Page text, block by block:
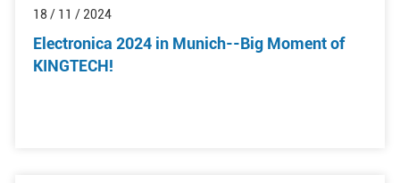
18 / 11 / 2024
Electronica 2024 in Munich--Big Moment of
KINGTECH!